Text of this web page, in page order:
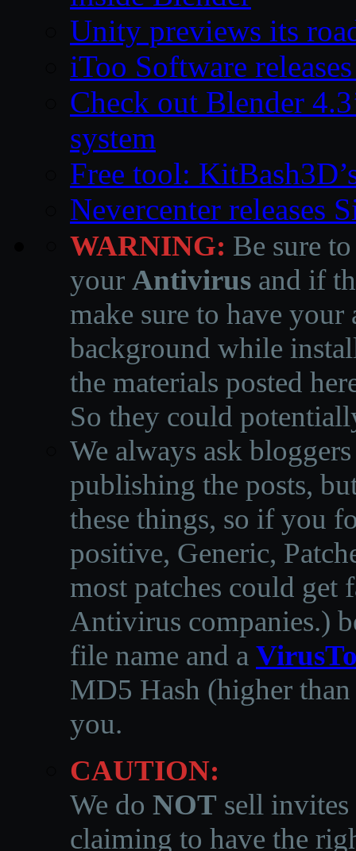
Unity previews its
iToo Software
Check out Blender
system
Free tool:
Nevercenter releases
WARNING: Be sure
your Antivirus and if
make sure to have
background while
the materials posted
So they could
We always ask
publishing the posts,
these things, so if you
positive, Generic,
most patches could get
Antivirus companies.)
file name and a
MD5 Hash (higher
you.
CAUTION:
We do NOT sell invites
claiming to have the